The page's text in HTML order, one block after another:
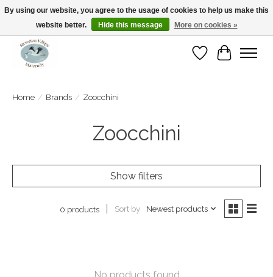
Open Tue-Sat 10-5pm Sunday 12-4pm
WishlistCart
Home / Brands / Zoocchini
Zoocchini
Show filters
0 products Sort by Newest products
No products found
By using our website, you agree to the usage of cookies to help us make this
website better.
Hide this message More on cookies »